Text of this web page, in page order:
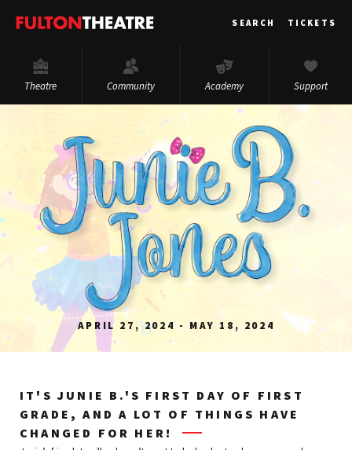
Fulton
SEARCH TICKETS
Theatre Community Academy Support
APRIL 27, 2024 - MAY 18, 2024
IT'S JUNIE B.'S FIRST DAY OF FIRST
GRADE, AND A LOT OF THINGS HAVE
CHANGED FOR HER!